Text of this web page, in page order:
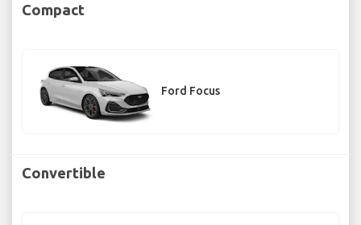
Compact
Ford Focus
Convertible